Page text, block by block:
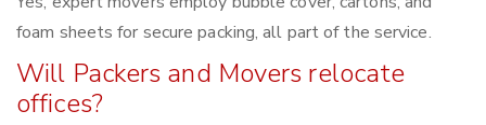
foam sheets for secure packing, all part of the service.
Will Packers and Movers relocate
offices?